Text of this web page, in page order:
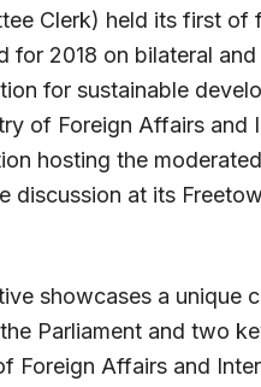
Clerk) held its first of
for 2018 on bilateral
for sustainable
of Foreign Affairs and
hosting the
discussion at its
showcases a unique
Parliament and two
Foreign Affairs and